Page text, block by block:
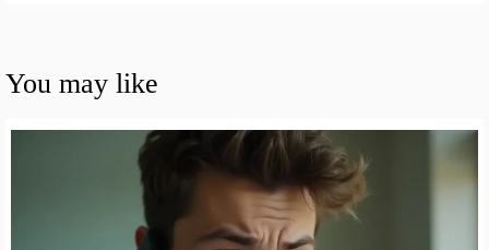
You may like